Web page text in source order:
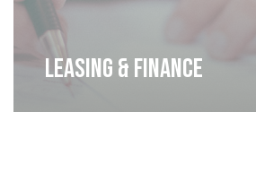
Leasing & Finance